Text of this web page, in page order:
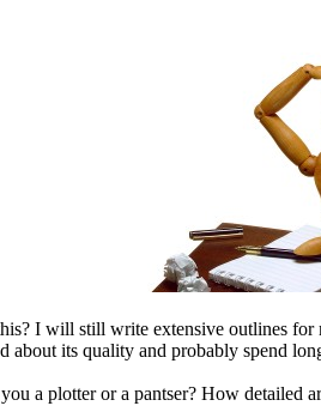
I will still write extensive outlines
its quality and probably spend
a plotter or a pantser? How